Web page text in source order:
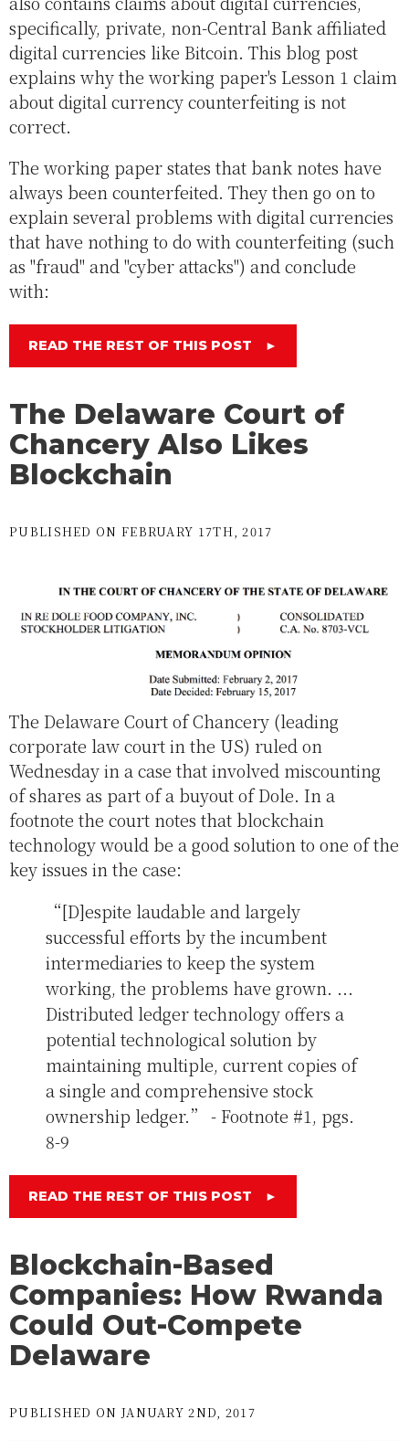
specifically, private, non-Central Bank affiliated
digital currencies like Bitcoin. This blog post
explains why the working paper's Lesson 1 claim
about digital currency counterfeiting is not
correct.
The working paper states that bank notes have
always been counterfeited. They then go on to
explain several problems with digital currencies
that have nothing to do with counterfeiting (such
as "fraud" and "cyber attacks") and conclude
with:
READ THE REST OF THIS POST ►
The Delaware Court of
Chancery Also Likes
Blockchain
PUBLISHED ON FEBRUARY 17TH, 2017
The Delaware Court of Chancery (leading
corporate law court in the US) ruled on
Wednesday in a case that involved miscounting
of shares as part of a buyout of Dole. In a
footnote the court notes that blockchain
technology would be a good solution to one of the
key issues in the case:
“[D]espite laudable and largely
successful efforts by the incumbent
intermediaries to keep the system
working, the problems have grown. ...
Distributed ledger technology offers a
potential technological solution by
maintaining multiple, current copies of
a single and comprehensive stock
ownership ledger.” - Footnote #1, pgs.
8-9
READ THE REST OF THIS POST ►
Blockchain-Based
Companies: How Rwanda
Could Out-Compete
Delaware
PUBLISHED ON JANUARY 2ND, 2017